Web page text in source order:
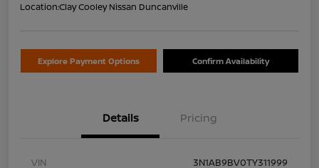
Location:Clay Cooley Nissan Duncanville
Explore Payment Options Confirm Availability
Details Pricing
VIN
3N1AB9BV0TY311999